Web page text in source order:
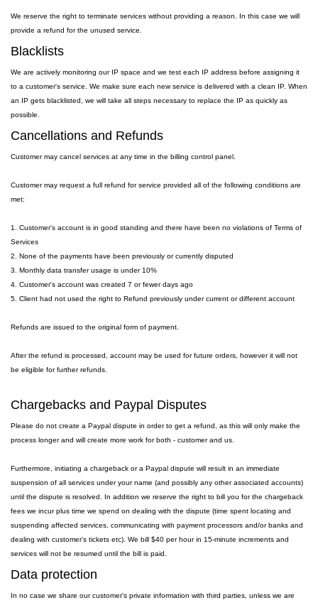
We reserve the right to terminate services without providing a reason. In this case we will
provide a refund for the unused service.
Blacklists
We are actively monitoring our IP space and we test each IP address before assigning it
to a customer's service. We make sure each new service is delivered with a clean IP. When
an IP gets blacklisted, we will take all steps necessary to replace the IP as quickly as
possible.
Cancellations and Refunds
Customer may cancel services at any time in the billing control panel.
Customer may request a full refund for service provided all of the following conditions are
met:
1. Customer's account is in good standing and there have been no violations of Terms of
Services
2. None of the payments have been previously or currently disputed
3. Monthly data transfer usage is under 10%
4. Customer's account was created 7 or fewer days ago
5. Client had not used the right to Refund previously under current or different account
Refunds are issued to the original form of payment.
After the refund is processed, account may be used for future orders, however it will not
be eligible for further refunds.
Chargebacks and Paypal Disputes
Please do not create a Paypal dispute in order to get a refund, as this will only make the
process longer and will create more work for both - customer and us.
Furthermore, initiating a chargeback or a Paypal dispute will result in an immediate
suspension of all services under your name (and possibly any other associated accounts)
until the dispute is resolved. In addition we reserve the right to bill you for the chargeback
fees we incur plus time we spend on dealing with the dispute (time spent locating and
suspending affected services, communicating with payment processors and/or banks and
dealing with customer's tickets etc). We bill $40 per hour in 15-minute increments and
services will not be resumed until the bill is paid.
Data protection
In no case we share our customer's private information with third parties, unless we are